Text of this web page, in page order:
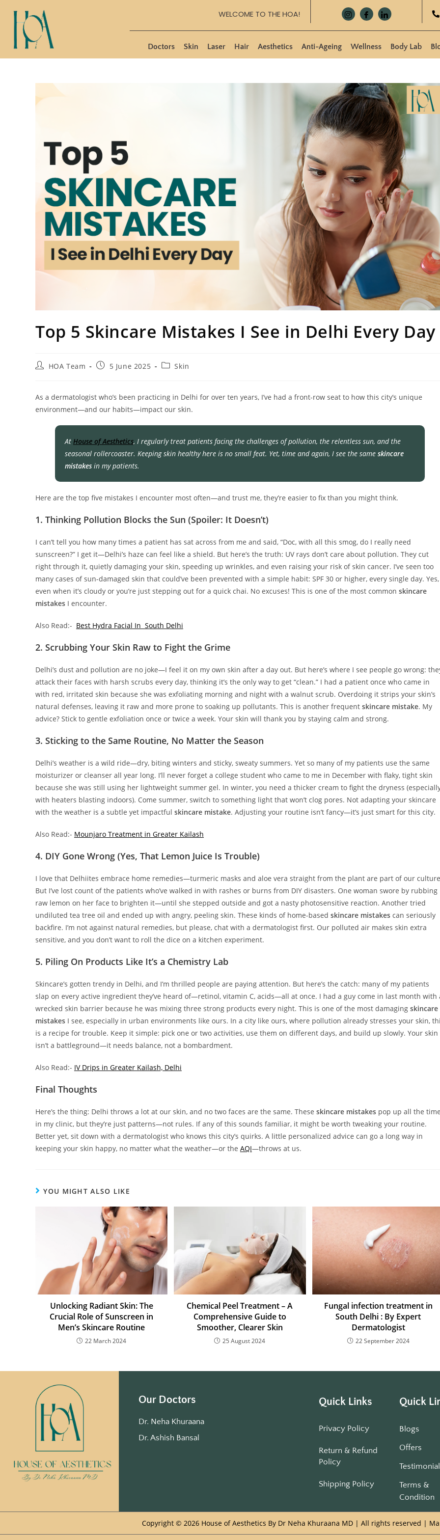
WELCOME TO THE HOA!
Doctors Skin Laser Hair Aesthetics Anti-Ageing Wellness Body Lab
Top 5 Skincare Mistakes I See in Delhi Every Day
HOA Team 5 June 2025 Skin
As a dermatologist who’s been practicing in Delhi for over ten years, I’ve had a front-row seat to how this city’s unique
environment—and our habits—impact our skin.
At House of Aesthetics, I regularly treat patients facing the challenges of pollution, the relentless sun, and the
seasonal rollercoaster. Keeping skin healthy here is no small feat. Yet, time and again, I see the same skincare
mistakes in my patients.
Here are the top five mistakes I encounter most often—and trust me, they’re easier to fix than you might think.
1. Thinking Pollution Blocks the Sun (Spoiler: It Doesn’t)
I can’t tell you how many times a patient has sat across from me and said, “Doc, with all this smog, do I really need
sunscreen?” I get it—Delhi’s haze can feel like a shield. But here’s the truth: UV rays don’t care about pollution. They cut
right through it, quietly damaging your skin, speeding up wrinkles, and even raising your risk of skin cancer. I’ve seen too
many cases of sun-damaged skin that could’ve been prevented with a simple habit: SPF 30 or higher, every single day. Yes,
even when it’s cloudy or you’re just stepping out for a quick chai. No excuses! This is one of the most common skincare
mistakes I encounter.
Also Read:- Best Hydra Facial In South Delhi
2. Scrubbing Your Skin Raw to Fight the Grime
Delhi’s dust and pollution are no joke—I feel it on my own skin after a day out. But here’s where I see people go wrong:
attack their faces with harsh scrubs every day, thinking it’s the only way to get “clean.” I had a patient once who came in
with red, irritated skin because she was exfoliating morning and night with a walnut scrub. Overdoing it strips your skin’s
natural defenses, leaving it raw and more prone to soaking up pollutants. This is another frequent skincare mistake. My
advice? Stick to gentle exfoliation once or twice a week. Your skin will thank you by staying calm and strong.
3. Sticking to the Same Routine, No Matter the Season
Delhi’s weather is a wild ride—dry, biting winters and sticky, sweaty summers. Yet so many of my patients use the same
moisturizer or cleanser all year long. I’ll never forget a college student who came to me in December with flaky, tight skin
because she was still using her lightweight summer gel. In winter, you need a thicker cream to fight the dryness
with heaters blasting indoors). Come summer, switch to something light that won’t clog pores. Not adapting your skincare
with the weather is a subtle yet impactful skincare mistake. Adjusting your routine isn’t fancy—it’s just smart for this city.
Also Read:- Mounjaro Treatment in Greater Kailash
4. DIY Gone Wrong (Yes, That Lemon Juice Is Trouble)
I love that Delhiites embrace home remedies—turmeric masks and aloe vera straight from the plant are part of our
But I’ve lost count of the patients who’ve walked in with rashes or burns from DIY disasters. One woman swore by rubbing
raw lemon on her face to brighten it—until she stepped outside and got a nasty photosensitive reaction. Another tried
undiluted tea tree oil and ended up with angry, peeling skin. These kinds of home-based skincare mistakes can seriously
backfire. I’m not against natural remedies, but please, chat with a dermatologist first. Our polluted air makes skin extra
sensitive, and you don’t want to roll the dice on a kitchen experiment.
5. Piling On Products Like It’s a Chemistry Lab
Skincare’s gotten trendy in Delhi, and I’m thrilled people are paying attention. But here’s the catch: many of my patients
slap on every active ingredient they’ve heard of—retinol, vitamin C, acids—all at once. I had a guy come in last month with
wrecked skin barrier because he was mixing three strong products every night. This is one of the most damaging skincare
mistakes I see, especially in urban environments like ours. In a city like ours, where pollution already stresses your skin,
is a recipe for trouble. Keep it simple: pick one or two activities, use them on different days, and build up slowly. Your skin
isn’t a battleground—it needs balance, not a bombardment.
Also Read:- IV Drips in Greater Kailash, Delhi
Final Thoughts
Here’s the thing: Delhi throws a lot at our skin, and no two faces are the same. These skincare mistakes pop up all the
in my clinic, but they’re just patterns—not rules. If any of this sounds familiar, it might be worth tweaking your routine.
Better yet, sit down with a dermatologist who knows this city’s quirks. A little personalized advice can go a long way in
keeping your skin happy, no matter what the weather—or the AQI—throws at us.
YOU MIGHT ALSO LIKE
Unlocking Radiant Skin: The
Crucial Role of Sunscreen in
Men’s Skincare Routine
22 March 2024
Chemical Peel Treatment – A
Comprehensive Guide to
Smoother, Clearer Skin
25 August 2024
Fungal infection treatment in
South Delhi : By Expert
Dermatologist
22 September 2024
Our Doctors
Dr. Neha Khuraana
Dr. Ashish Bansal
Quick Links
Privacy Policy
Return & Refund
Policy
Shipping Policy
Quick
Blogs
Offers
Terms &
Condition
Copyright © 2026 House of Aesthetics By Dr Neha Khuraana MD | All rights reserved |